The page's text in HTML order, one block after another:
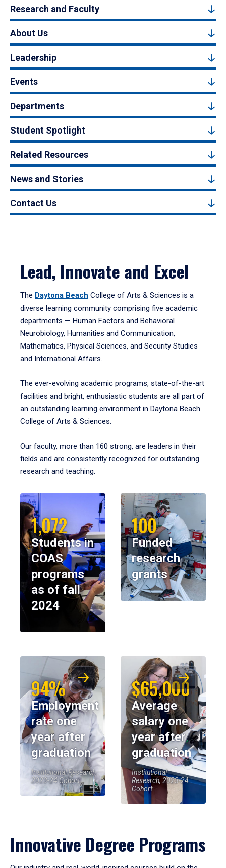
Research and Faculty
About Us
Leadership
Events
Departments
Student Spotlight
Related Resources
News and Stories
Contact Us
Lead, Innovate and Excel
The Daytona Beach College of Arts & Sciences is a
diverse learning community comprising five academic
departments — Human Factors and Behavioral
Neurobiology, Humanities and Communication,
Mathematics, Physical Sciences, and Security Studies
and International Affairs.
The ever-evolving academic programs, state-of-the-art
facilities and bright, enthusiastic students are all part of
an outstanding learning environment in Daytona Beach
College of Arts & Sciences.
Our faculty, more than 160 strong, are leaders in their
fields and are consistently recognized for outstanding
research and teaching.
1,072
Students in
COAS
programs
as of fall
2024
100
Funded
research
grants
94%
Employment
rate one
year after
graduation
Institutional Research,
2023-24 Cohort
$65,000
Average
salary one
year after
graduation
Institutional
Research, 2023-24
Cohort
Innovative Degree Programs